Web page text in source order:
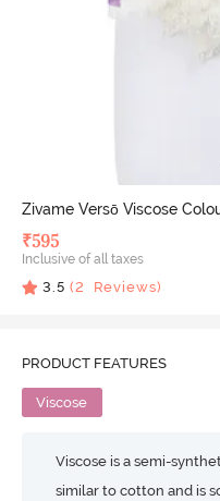
Zivame Versō Viscose
₹595
Inclusive of all taxes
3.5 (2 Reviews)
PRODUCT FEATURES
Viscose
Viscose is a semi-
similar to cotton and is